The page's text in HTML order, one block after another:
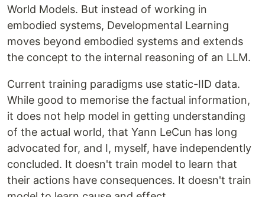
World Models. But instead of working in
embodied systems, Developmental Learning
moves beyond embodied systems and extends
the concept to the internal reasoning of an LLM.
Current training paradigms use static-IID data.
While good to memorise the factual information,
it does not help model in getting understanding
of the actual world, that Yann LeCun has long
advocated for, and I, myself, have independently
concluded. It doesn't train model to learn that
their actions have consequences. It doesn't train